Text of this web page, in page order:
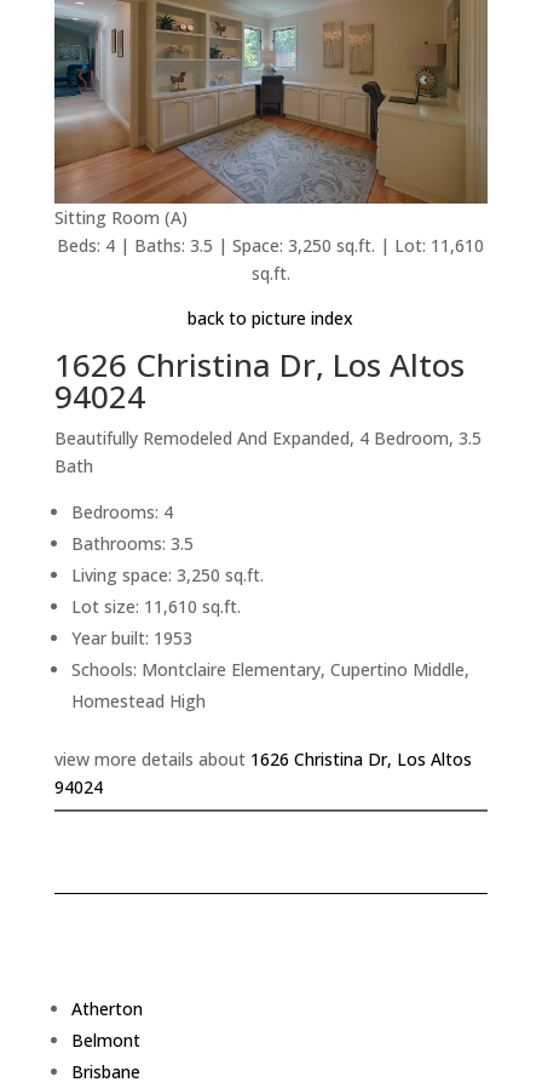
Sitting Room (A)
Beds: 4 | Baths: 3.5 | Space: 3,250 sq.ft. | Lot: 11,610
sq.ft.
back to picture index
1626 Christina Dr, Los Altos
94024
Beautifully Remodeled And Expanded, 4 Bedroom, 3.5
Bath
Bedrooms: 4
Bathrooms: 3.5
Living space: 3,250 sq.ft.
Lot size: 11,610 sq.ft.
Year built: 1953
Schools: Montclaire Elementary, Cupertino Middle,
Homestead High
view more details about 1626 Christina Dr, Los Altos
94024
Atherton
Belmont
Brisbane